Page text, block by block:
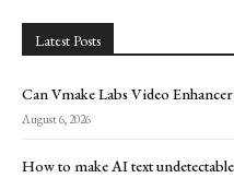
Latest Posts
Can Vmake Labs Video
August 6, 2026
How to make AI text